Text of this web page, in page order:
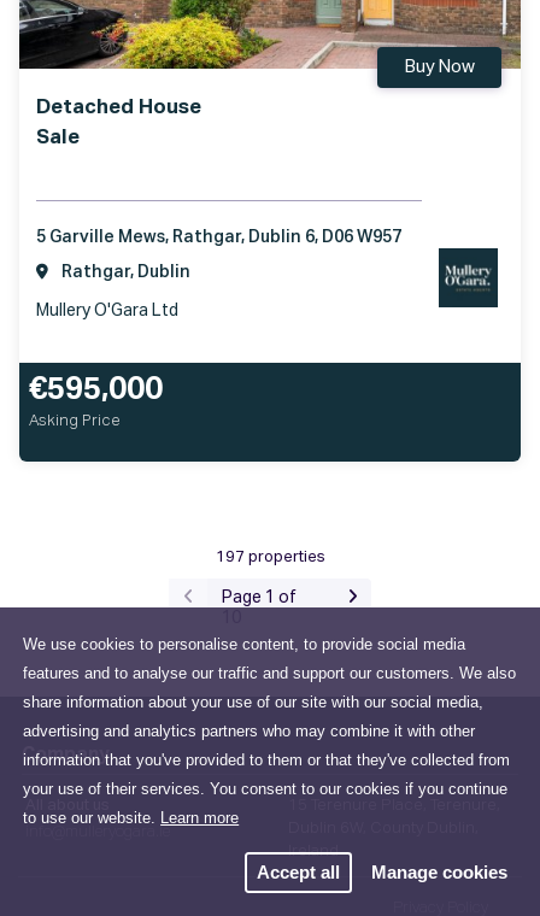
We use cookies to personalise content, to provide social media
features and to analyse our traffic and support our customers. We also
share information about your use of our site with our social media,
advertising and analytics partners who may combine it with other
information that you've provided to them or that they've collected from
your use of their services. You consent to our cookies if you continue
to use our website.
Learn more
Accept all Manage cookies
Detached House
Sale
Buy Now
5 Garville Mews, Rathgar, Dublin 6, D06 W957
Rathgar, Dublin
Mullery O'Gara Ltd
€595,000
Asking Price
197 properties
Page 1 of
Company
Ireland